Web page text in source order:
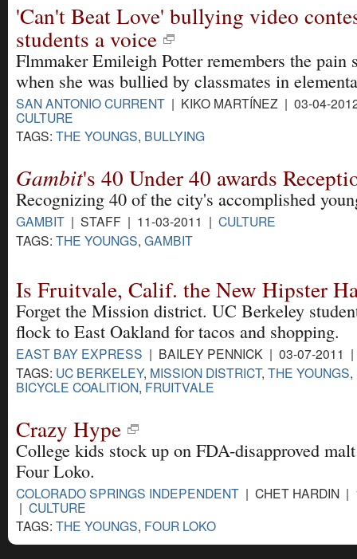
'Can't Beat Love' bullying video
students a voice
Flmmaker Emileigh Potter remembers the pain
when she was bullied by classmates in
SAN ANTONIO CURRENT | KIKO MARTÍNEZ | 03-04-
CULTURE
TAGS: THE YOUNGS, BULLYING
Gambit's 40 Under 40 awards
Recognizing 40 of the city's accomplished
GAMBIT | STAFF | 11-03-2011 | CULTURE
TAGS: THE YOUNGS, GAMBIT
Is Fruitvale, Calif. the New Hipster
Forget the Mission district. UC Berkeley
flock to East Oakland for tacos and shopping.
EAST BAY EXPRESS | BAILEY PENNICK | 03-07-2011
TAGS: UC BERKELEY, MISSION DISTRICT, THE YOUNGS,
BICYCLE COALITION,FRUITVALE
Crazy Hype
College kids stock up on FDA-disapproved
Four Loko.
COLORADO SPRINGS INDEPENDENT | CHET HARDIN |
| CULTURE
TAGS: THE YOUNGS, FOUR LOKO